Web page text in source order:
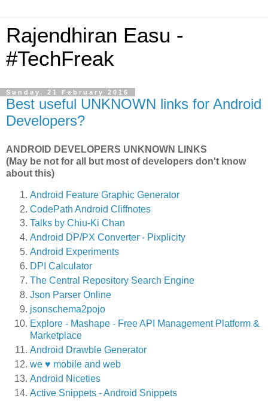
Rajendhiran Easu -
#TechFreak
Sunday, 21 February 2016
Best useful UNKNOWN links for Android
Developers?
ANDROID DEVELOPERS UNKNOWN LINKS
(May be not for all but most of developers don't know
about this)
Android Feature Graphic Generator
CodePath Android Cliffnotes
Talks by Chiu-Ki Chan
Android DP/PX Converter - Pixplicity
Android Experiments
DPI Calculator
The Central Repository Search Engine
Json Parser Online
jsonschema2pojo
Explore - Mashape - Free API Management Platform &
Marketplace
Android Drawble Generator
we ♥ mobile and web
Android Niceties
Active Snippets - Android Snippets